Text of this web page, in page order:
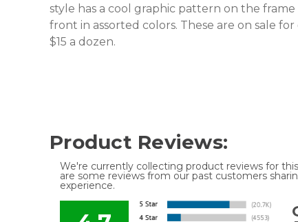
style has a cool graphic pattern on the
front in assorted colors. These are on sale
$15 a dozen.
Product Reviews:
We're currently collecting product reviews for
are some reviews from our past customers
experience.